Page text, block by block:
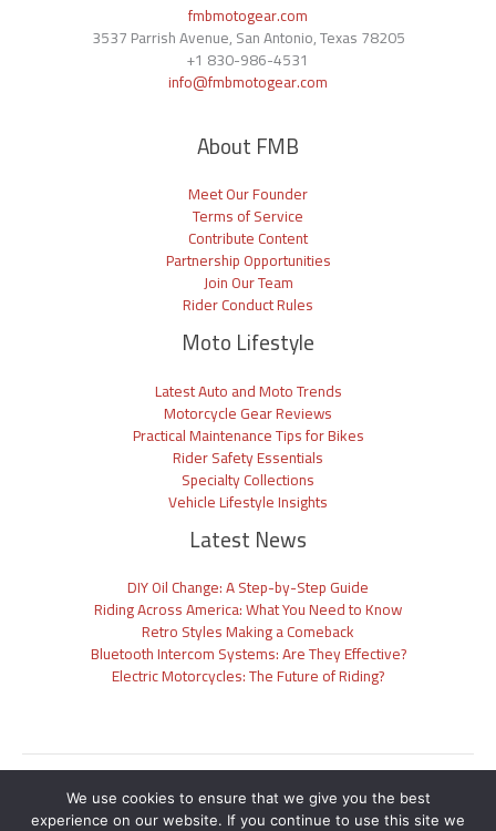
fmbmotogear.com
3537 Parrish Avenue, San Antonio, Texas 78205
+1 830-986-4531
info@fmbmotogear.com
About FMB
Meet Our Founder
Terms of Service
Contribute Content
Partnership Opportunities
Join Our Team
Rider Conduct Rules
Moto Lifestyle
Latest Auto and Moto Trends
Motorcycle Gear Reviews
Practical Maintenance Tips for Bikes
Rider Safety Essentials
Specialty Collections
Vehicle Lifestyle Insights
Latest News
DIY Oil Change: A Step-by-Step Guide
Riding Across America: What You Need to Know
Retro Styles Making a Comeback
Bluetooth Intercom Systems: Are They Effective?
Electric Motorcycles: The Future of Riding?
Sitemap
Privacy Policy
We use cookies to ensure that we give you the best
experience on our website. If you continue to use this site we